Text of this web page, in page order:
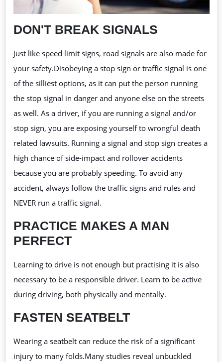
DON'T BREAK SIGNALS
Just like speed limit signs, road signals are also made for
your safety.Disobeying a stop sign or traffic signal is one
of the silliest options, as it can put the person running
the stop signal in danger and anyone else on the streets
as well. As a driver, if you are running a signal and/or
stop sign, you are exposing yourself to wrongful death
related lawsuits. Running a signal and stop sign creates a
high chance of side-impact and rollover accidents
because you are probably speeding. To avoid any
accident, always follow the traffic signs and rules and
NEVER run a traffic signal.
PRACTICE MAKES A MAN
PERFECT
Learning to drive is not enough but practising it is also
necessary to be a responsible driver. Learn to be active
during driving, both physically and mentally.
FASTEN SEATBELT
Wearing a seatbelt can reduce the risk of a significant
injury to many folds.Many studies reveal unbuckled